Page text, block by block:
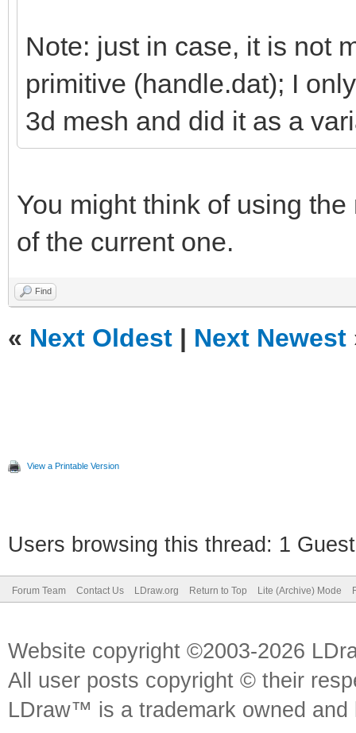
Note: just in case, it is not
primitive (handle.dat); I
3d mesh and did it as a
You might think of using
of the current one.
Find
« Next Oldest | Next Newest
View a Printable Version
Users browsing this thread: 1
Forum Team Contact Us LDraw.org Return to Top Lite (Archive) Mode
Website copyright ©2003-2026
All user posts copyright © their
LDraw™ is a trademark owned